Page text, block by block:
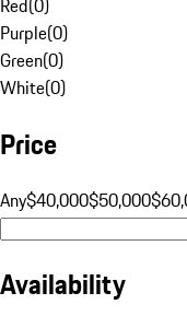
Red(0)
Purple(0)
Green(0)
White(0)
Price
Any$40,000$50,000
Availability